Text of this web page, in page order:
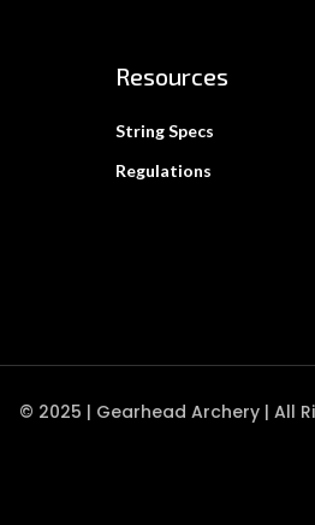
Resources
String Specs
Regulations
© 2025 | Gearhead Archery | All